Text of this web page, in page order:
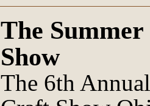
The
Show
The 6th